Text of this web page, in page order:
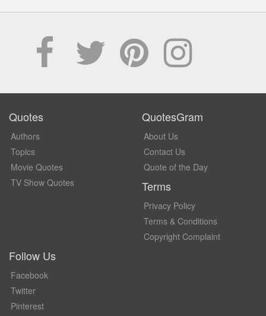
Quotes
Authors
Topics
Movie Quotes
TV Show Quotes
QuotesGram
About Us
Contact Us
Quote of the Day
Terms
Privacy Policy
Terms & Conditions
Copyright Complaint
Follow Us
Facebook
Twitter
Pinterest